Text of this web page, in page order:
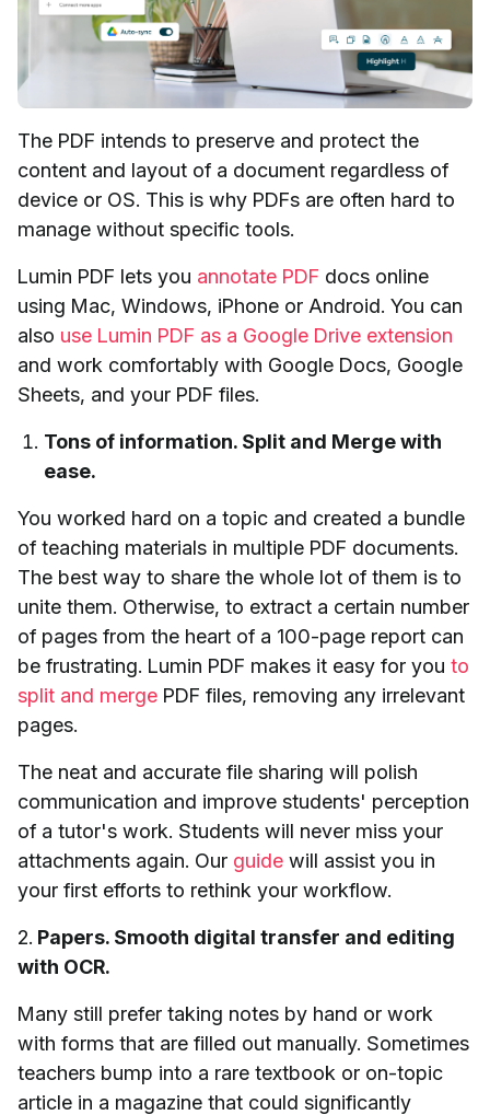
The PDF intends to preserve and protect the
content and layout of a document regardless of
device or OS. This is why PDFs are often hard to
manage without specific tools.
Lumin PDF lets you annotate PDF docs online
using Mac, Windows, iPhone or Android. You can
also use Lumin PDF as a Google Drive extension
and work comfortably with Google Docs, Google
Sheets, and your PDF files.
Tons of information. Split and Merge with
ease.
You worked hard on a topic and created a bundle
of teaching materials in multiple PDF documents.
The best way to share the whole lot of them is to
unite them. Otherwise, to extract a certain number
of pages from the heart of a 100-page report can
be frustrating. Lumin PDF makes it easy for you to
split and merge PDF files, removing any irrelevant
pages.
The neat and accurate file sharing will polish
communication and improve students' perception
of a tutor's work. Students will never miss your
attachments again. Our guide will assist you in
your first efforts to rethink your workflow.
2. Papers. Smooth digital transfer and editing
with OCR.
Many still prefer taking notes by hand or work
with forms that are filled out manually. Sometimes
teachers bump into a rare textbook or on-topic
article in a magazine that could significantly